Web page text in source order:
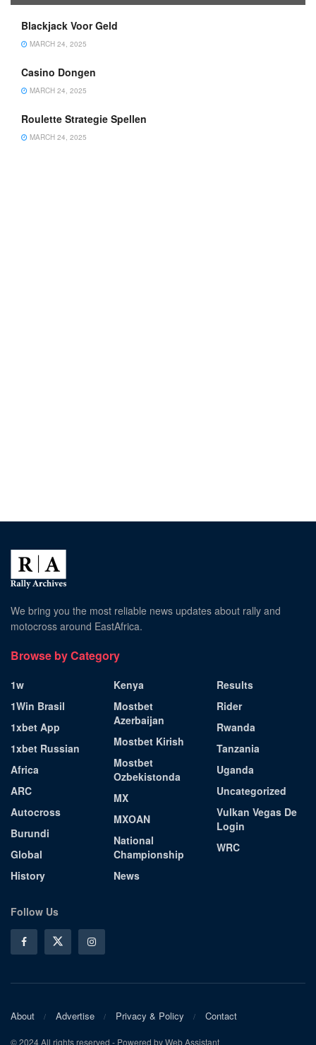
Blackjack Voor Geld
MARCH 24, 2025
Casino Dongen
MARCH 24, 2025
Roulette Strategie Spellen
MARCH 24, 2025
We bring you the most reliable news updates about rally and
motocross around EastAfrica.
Browse by Category
1w
1Win Brasil
1xbet App
1xbet Russian
Africa
ARC
Autocross
Burundi
Global
History
Kenya
Mostbet
Azerbaijan
Mostbet Kirish
Mostbet
Ozbekistonda
MX
MXOAN
National
Championship
News
Results
Rider
Rwanda
Tanzania
Uganda
Uncategorized
Vulkan Vegas De
Login
WRC
Follow Us
About Advertise Privacy & Policy Contact
© 2024 All rights reserved - Powered by Web Assistant